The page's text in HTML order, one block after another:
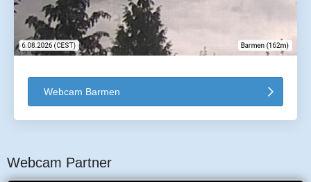
Webcam Barmen
Webcam Partner